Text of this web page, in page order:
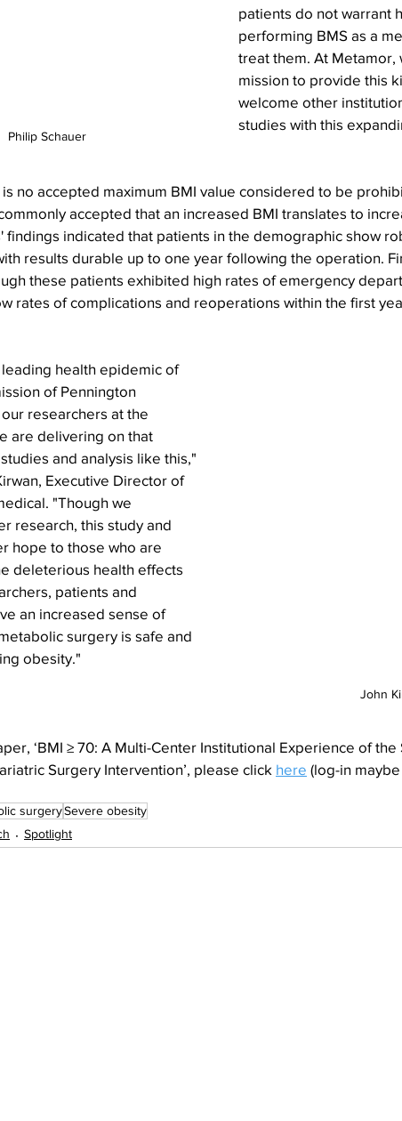
Philip Schauer
patients do not warrant
performing BMS as a
treat them. At Metamor,
mission to provide this
welcome other
studies with this
no accepted maximum BMI value considered to be
accepted that an increased BMI translates to
findings indicated that patients in the demographic show
results durable up to one year following the operation.
these patients exhibited high rates of emergency
rates of complications and reoperations within the first
John
health epidemic of
of Pennington
researchers at the
are delivering on that
and analysis like this,"
Executive Director of
"Though we
research, this study and
hope to those who are
deleterious health effects
patients and
an increased sense of
surgery is safe and
obesity."
‘BMI ≥ 70: A Multi-Center Institutional Experience of
Surgery Intervention’, please click here (log-in
surgerySevere obesity
Spotlight